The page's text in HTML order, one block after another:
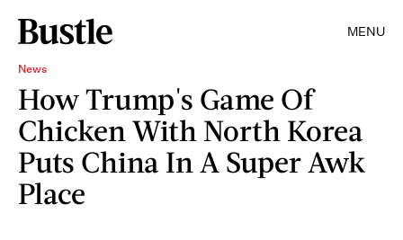
MENU
News
How Trump's Game Of
Chicken With North Korea
Puts China In A Super Awk
Place